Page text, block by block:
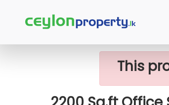
Home Rent Commercial
This